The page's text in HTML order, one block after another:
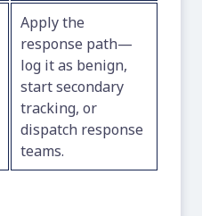
Apply the
response path—
log it as benign,
start secondary
tracking, or
dispatch response
teams.